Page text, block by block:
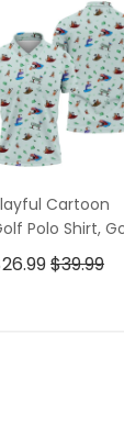
Cartoon
Polo Shirt,
For Men, Golf
Ideas$39.99